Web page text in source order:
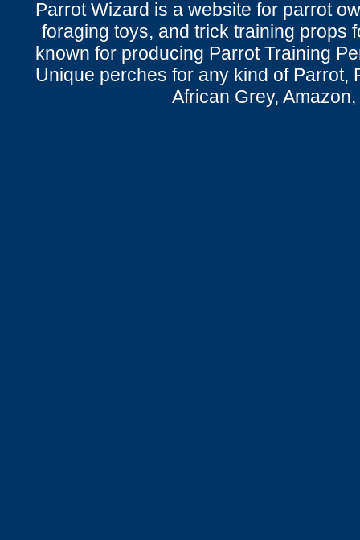
Parrot Wizard is a website for parrot
foraging toys, and trick training props
known for producing Parrot Training
Unique perches for any kind of Parrot,
African Grey,